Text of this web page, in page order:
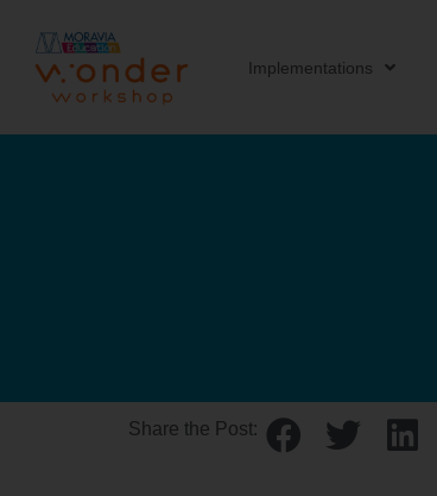
Implementations
Share the Post: